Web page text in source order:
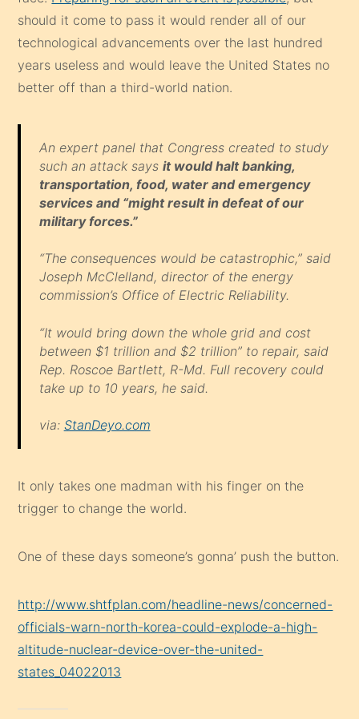
better off than a third-world nation.
An expert panel that Congress created to study
such an attack saysit would halt banking,
military forces.”
“The consequences would be catastrophic,” said
Joseph McClelland, director of the energy
commission’s Office of Electric Reliability.
“It would bring down the whole grid and cost
between $1 trillion and $2 trillion” to repair, said
Rep. Roscoe Bartlett, R-Md. Full recovery could
via:StanDeyo.com
trigger to change the world.
One of these days someone’s gonna’ push the button.
officials-warn-north-korea-could-explode-a-high-
states_04022013
Share this:
Print Email